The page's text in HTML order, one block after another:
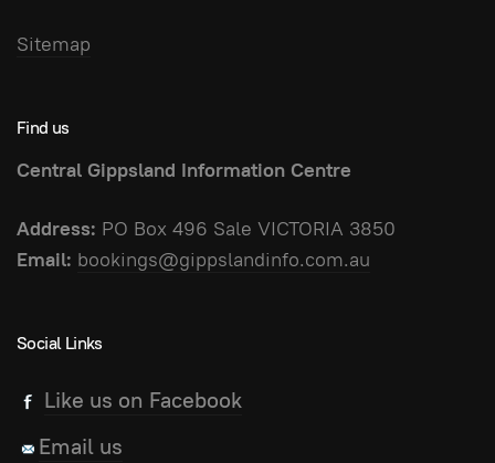
Sitemap
Find us
Central Gippsland Information Centre
Address: PO Box 496 Sale VICTORIA 3850
Email: bookings@gippslandinfo.com.au
Social Links
Like us on Facebook
Email us